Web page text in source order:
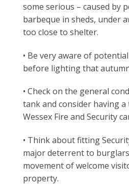
some serious – caused by
barbeque in sheds, under
too close to shelter.
• Be very aware of
before lighting that
• Check on the general
tank and consider having
Wessex Fire and Security
• Think about fitting
major deterrent to
movement of welcome
property.